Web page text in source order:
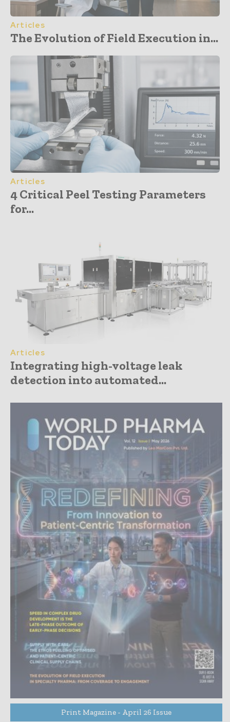
Articles
The Evolution of Field Execution in...
Articles
4 Critical Peel Testing Parameters
for...
Articles
Integrating high-voltage leak
detection into automated...
Print Magazine - April 26 Issue